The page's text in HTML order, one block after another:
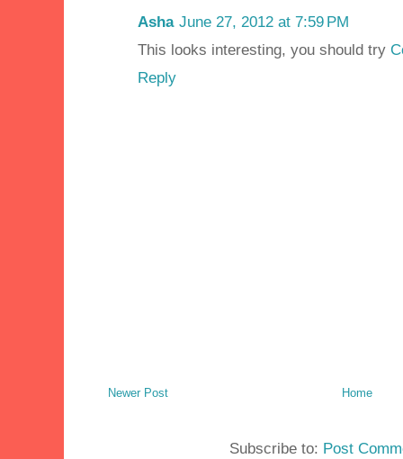
Asha June 27, 2012 at 7:59 PM
This looks interesting, you should try
Reply
Newer Post Home
Subscribe to: Post